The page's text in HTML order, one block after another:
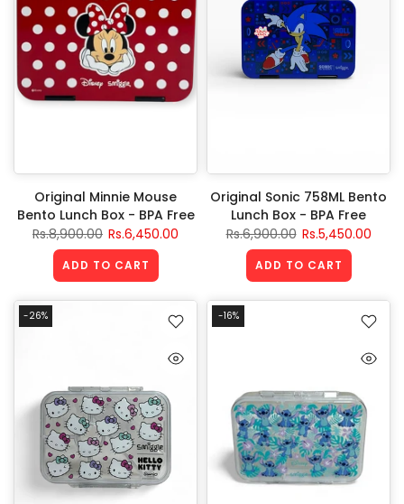
Original Minnie Mouse
Bento Lunch Box - BPA Free
Rs.8,900.00 Rs.6,450.00
ADD TO CART
Original Sonic 758ML Bento
Lunch Box - BPA Free
Rs.6,900.00 Rs.5,450.00
ADD TO CART
-26% -16%